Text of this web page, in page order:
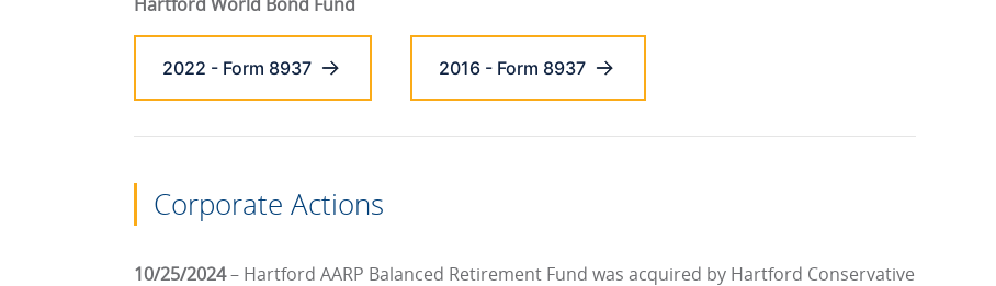
2022 - Form 8937 2016 - Form 8937
Corporate Actions
10/25/2024– Hartford AARP Balanced Retirement Fund was acquired by Hartford Conservative